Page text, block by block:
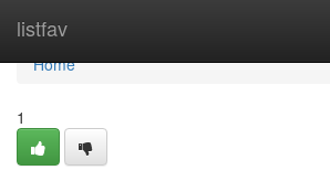
listfav
Home
Home
1